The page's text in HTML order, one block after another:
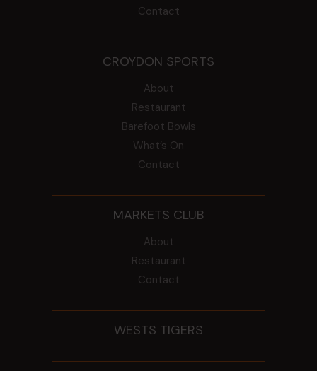
Contact
CROYDON SPORTS
About
Restaurant
Barefoot Bowls
What’s On
Contact
MARKETS CLUB
About
Restaurant
Contact
WESTS TIGERS